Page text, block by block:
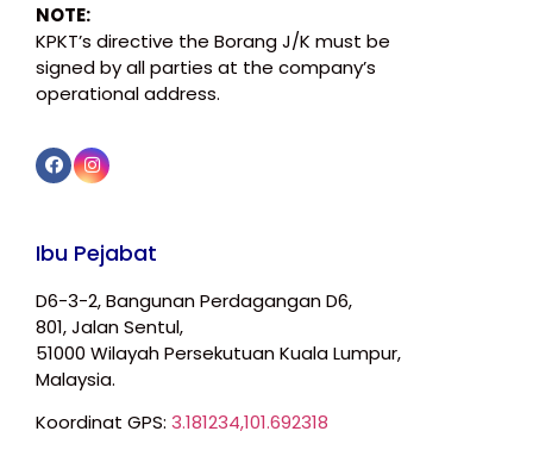
NOTE:
KPKT’s directive the Borang J/K must be
signed by all parties at the company’s
operational address.
Ibu Pejabat
D6-3-2, Bangunan Perdagangan D6,
801, Jalan Sentul,
51000 Wilayah Persekutuan Kuala Lumpur,
Malaysia.
Koordinat GPS: 3.181234,101.692318